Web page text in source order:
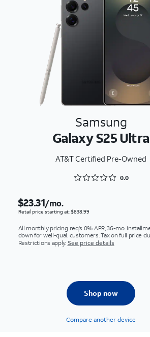
Samsung
Galaxy S25 Ultra
AT&T Certified Pre-Owned
Rated 0 out of 5
0.0
$23.31/mo.
Retail price starting at: $838.99
All monthly pricing req's 0% APR, 36-mo.
down for well-qual. customers. Tax on full price
Restrictions apply. See price details
Shop now
Compare another device